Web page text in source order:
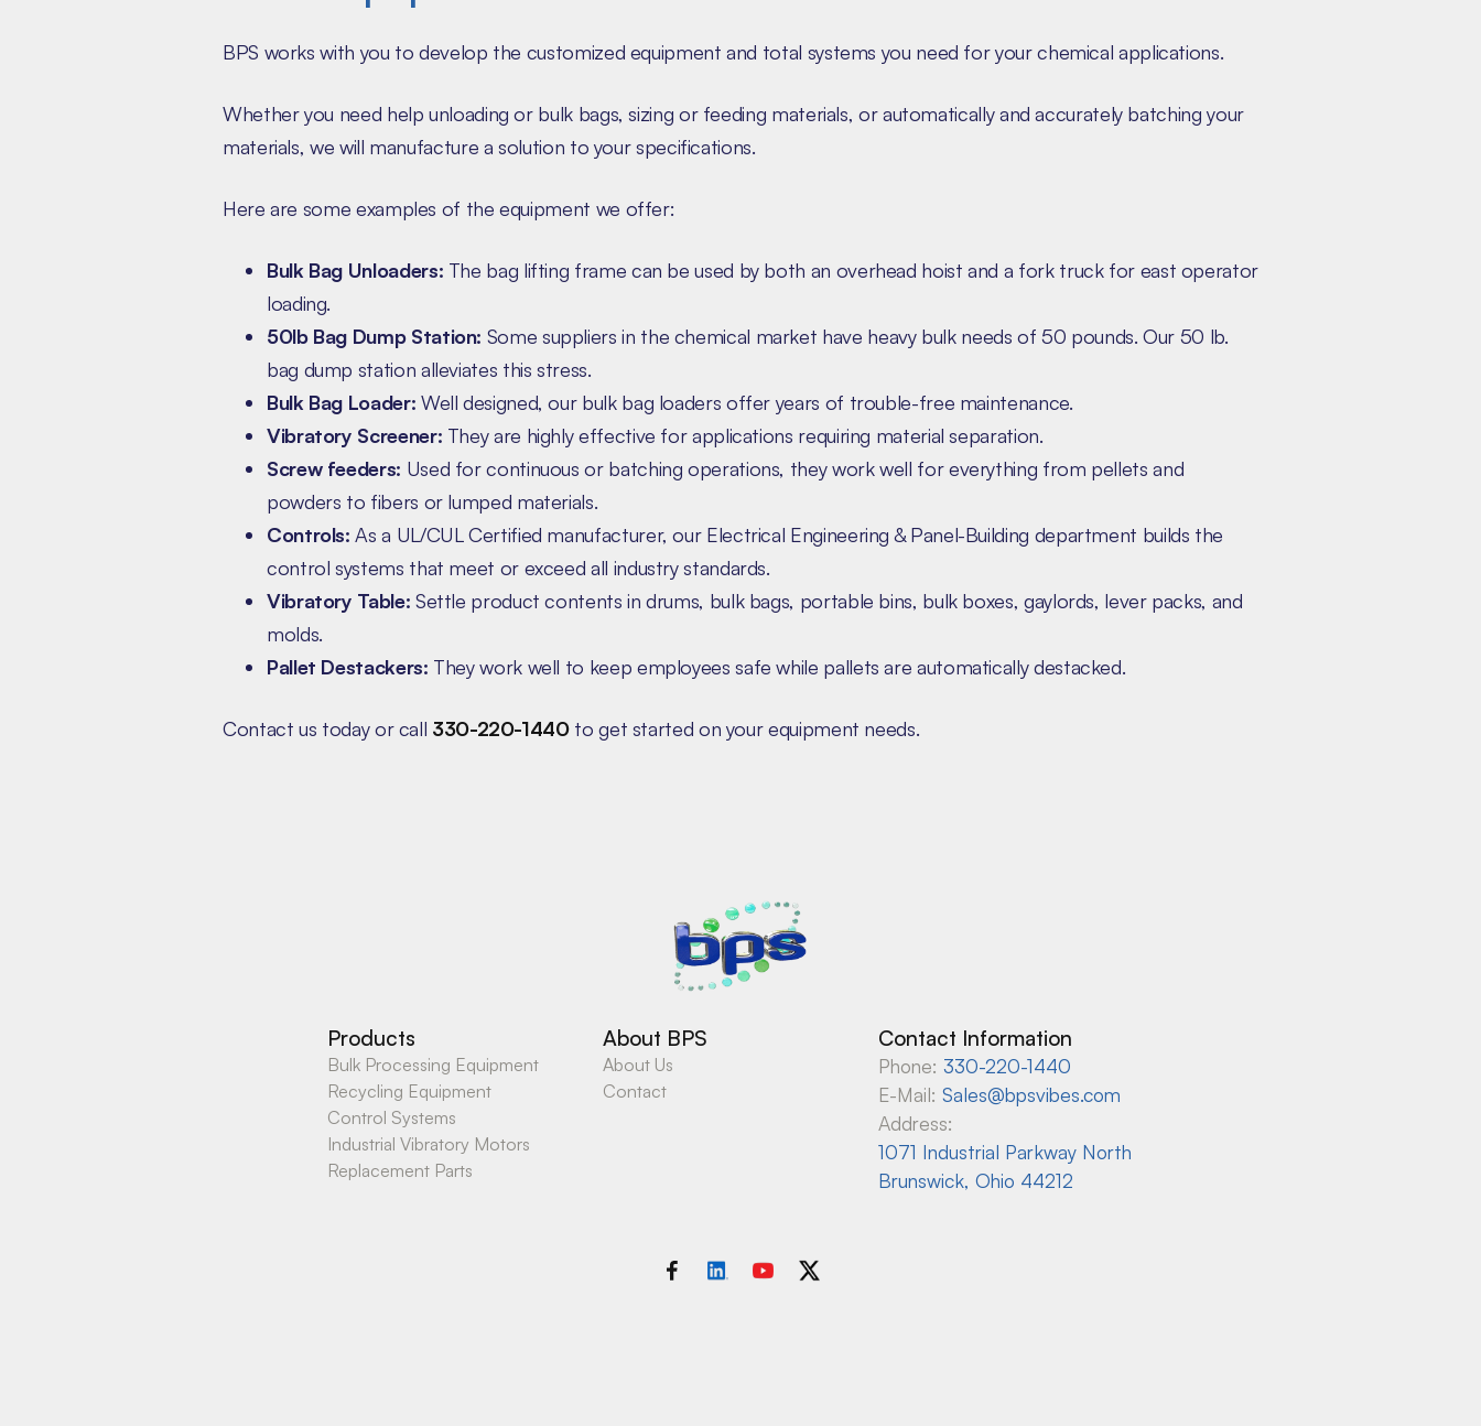
BPS works with you to develop the customized equipment and total systems you need for your chemical applications.
Whether you need help unloading or bulk bags, sizing or feeding materials, or automatically and accurately batching your
materials, we will manufacture a solution to your specifications.
Here are some examples of the equipment we offer:
Bulk Bag Unloaders: The bag lifting frame can be used by both an overhead hoist and a fork truck for east operator
loading.
50lb Bag Dump Station: Some suppliers in the chemical market have heavy bulk needs of 50 pounds. Our 50 lb.
bag dump station alleviates this stress.
Bulk Bag Loader: Well designed, our bulk bag loaders offer years of trouble-free maintenance.
Vibratory Screener: They are highly effective for applications requiring material separation.
Screw feeders: Used for continuous or batching operations, they work well for everything from pellets and
powders to fibers or lumped materials.
Controls: As a UL/CUL Certified manufacturer, our Electrical Engineering & Panel-Building department builds the
control systems that meet or exceed all industry standards.
Vibratory Table: Settle product contents in drums, bulk bags, portable bins, bulk boxes, gaylords, lever packs, and
molds.
Pallet Destackers: They work well to keep employees safe while pallets are automatically destacked.
Contact us today or call 330-220-1440to get started on your equipment needs.
Products
Bulk Processing Equipment
Recycling Equipment
Control Systems
Industrial Vibratory Motors
Replacement Parts
About BPS
About Us
Contact
Contact Information
Phone: 330-220-1440
E-Mail: Sales@bpsvibes.com
Address:
1071 Industrial Parkway North
Brunswick, Ohio 44212